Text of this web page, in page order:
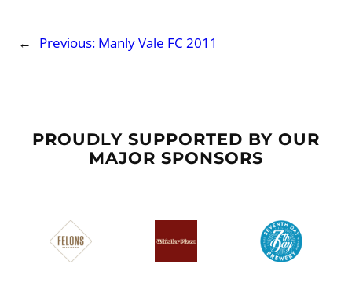
← Previous: Manly Vale FC 2011
PROUDLY SUPPORTED BY OUR
MAJOR SPONSORS